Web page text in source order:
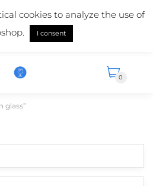
info@suikerglas.nl
our products?+31 (0)6 5124 1984
English
0
glass”
cookies to analyze the use of
I consent